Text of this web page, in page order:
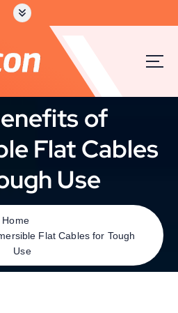
of
Flat Cables
Use
Home
Flat Cables for Tough
Use